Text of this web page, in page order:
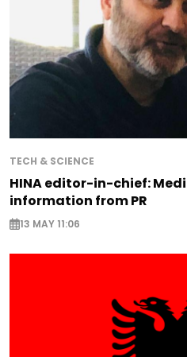
TECH & SCIENCE
HINA editor-in-chief:
information from PR
13 MAY 11:06